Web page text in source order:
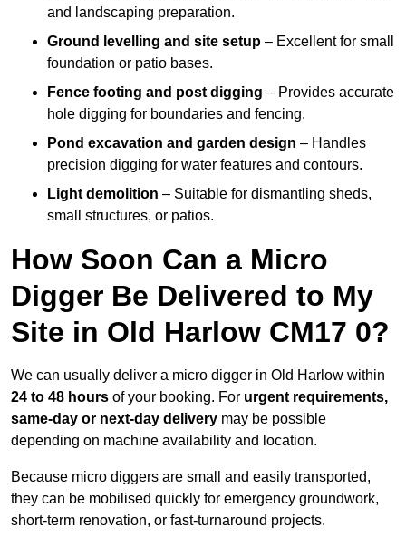
and landscaping preparation.
Ground levelling and site setup – Excellent for small
foundation or patio bases.
Fence footing and post digging – Provides accurate
hole digging for boundaries and fencing.
Pond excavation and garden design – Handles
precision digging for water features and contours.
Light demolition – Suitable for dismantling sheds,
small structures, or patios.
How Soon Can a Micro
Digger Be Delivered to My
Site in Old Harlow CM17 0?
We can usually deliver a micro digger in Old Harlow within
24 to 48 hours of your booking. For urgent requirements,
same-day or next-day delivery may be possible
depending on machine availability and location.
Because micro diggers are small and easily transported,
they can be mobilised quickly for emergency groundwork,
short-term renovation, or fast-turnaround projects.